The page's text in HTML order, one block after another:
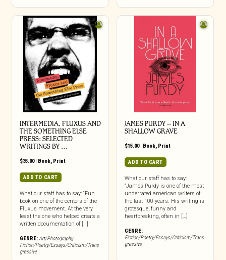
INTERMEDIA, FLUXUS AND
THE SOMETHING ELSE
PRESS: SELECTED
WRITINGS BY …
$35.00| Book, Print
ADD TO CART
What our staff has to say: “Fun
book on one of the centers of the
Fluxus movement. At the very
least the one who helped create a
written documentation of […]
GENRE:Art/Photography,
Fiction/Poetry/Essays/Criticism/Trans
gressive
JAMES PURDY – IN A
SHALLOW GRAVE
$15.00| Book, Print
ADD TO CART
What our staff has to say:
“James Purdy is one of the most
underrated american writers of
the last 100 years. His writing is
grotesque, funny and
heartbreaking, often in […]
GENRE:
Fiction/Poetry/Essays/Criticism/Trans
gressive